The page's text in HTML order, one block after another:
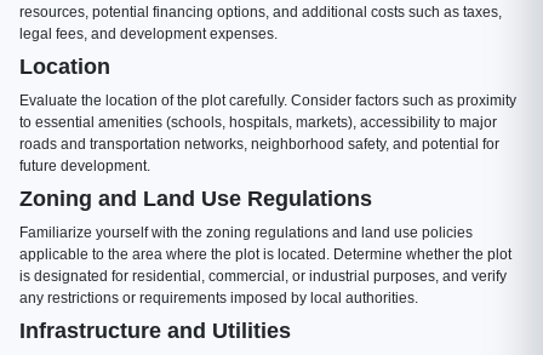
resources, potential financing options, and additional costs such as taxes,
legal fees, and development expenses.
Location
Evaluate the location of the plot carefully. Consider factors such as proximity
to essential amenities (schools, hospitals, markets), accessibility to major
roads and transportation networks, neighborhood safety, and potential for
future development.
Zoning and Land Use Regulations
Familiarize yourself with the zoning regulations and land use policies
applicable to the area where the plot is located. Determine whether the plot
is designated for residential, commercial, or industrial purposes, and verify
any restrictions or requirements imposed by local authorities.
Infrastructure and Utilities